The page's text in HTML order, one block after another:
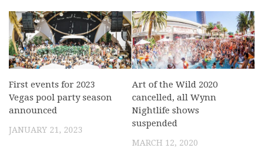
First events for 2023
Vegas pool party season
announced
JANUARY 21, 2023
Art of the Wild 2020
cancelled, all Wynn
Nightlife shows
suspended
MARCH 12, 2020